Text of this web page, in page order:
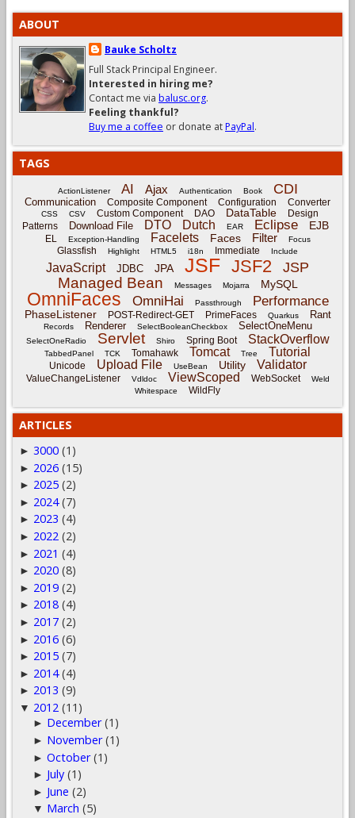
ABOUT
Bauke Scholtz
Full Stack Principal Engineer.
Interested in hiring me?
Contact me via balusc.org.
Feeling thankful?
Buy me a coffee or donate atPayPal.
TAGS
ActionListener AI Ajax Authentication Book CDI
Communication Composite Component Configuration Converter
CSS CSV Custom Component DAO DataTable
Design
Patterns
Download File DTO Dutch EAR Eclipse EJB
EL Exception-Handling Facelets Faces Filter Focus
Glassfish Highlight HTML5 i18n Immediate Include
JavaScript JDBC JPA JSF JSF2 JSP
Managed Bean Messages Mojarra MySQL
OmniFaces OmniHai Passthrough Performance
PhaseListener POST-Redirect-GET PrimeFaces Quarkus Rant
Records Renderer SelectBooleanCheckbox SelectOneMenu
SelectOneRadio Servlet Shiro Spring Boot StackOverflow
TabbedPanel TCK Tomahawk Tomcat Tree Tutorial
Unicode Upload File UseBean Utility Validator
ValueChangeListener Vdldoc ViewScoped WebSocket
Weld
Whitespace
WildFly
ARTICLES
► 3000 (1)
► 2026 (15)
► 2025 (2)
► 2024 (7)
► 2023 (4)
► 2022 (2)
► 2021 (4)
► 2020 (8)
► 2019 (2)
► 2018 (4)
► 2017 (2)
► 2016 (6)
► 2015 (7)
► 2014 (4)
► 2013 (9)
▼ 2012 (11)
► December (1)
► November (1)
►October (1)
► July (1)
► June (2)
▼ March (5)